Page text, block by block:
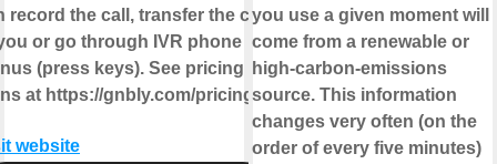
record the call, transfer the call
or go through IVR phone
(press keys). See pricing
at https://gnbly.com/pricing
website
you use a given moment will
come from a renewable or
high-carbon-emissions
source. This information
changes very often (on the
order of every five minutes)